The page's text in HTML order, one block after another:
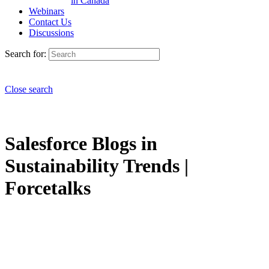
Webinars
Contact Us
Discussions
Search for:
Close search
Salesforce Blogs in
Sustainability Trends |
Forcetalks